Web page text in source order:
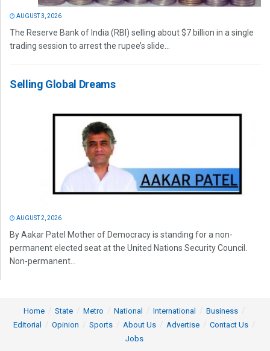
AUGUST 3, 2026
The Reserve Bank of India (RBI) selling about $7 billion in a single
trading session to arrest the rupee’s slide...
Selling Global Dreams
AUGUST 2, 2026
By Aakar Patel Mother of Democracy is standing for a non-
permanent elected seat at the United Nations Security Council.
Non-permanent...
Home State Metro National International
Business
Editorial
Opinion Sports About Us Advertise
Contact Us
Jobs